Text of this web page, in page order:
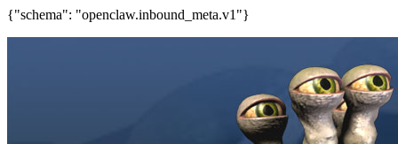
{"schema": "openclaw.inbound_meta.v1"}